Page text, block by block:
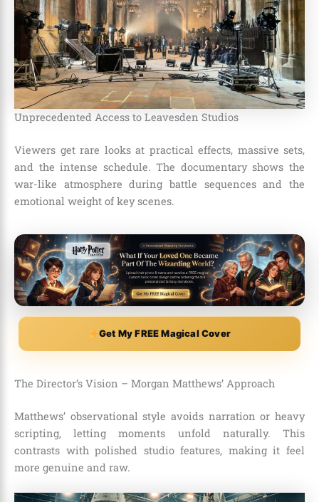
Unprecedented Access to Leavesden Studios
Viewers get rare looks at practical effects, massive sets,
and the intense schedule. The documentary shows the
war-like atmosphere during battle sequences and the
emotional weight of key scenes.
Get My FREE Magical Cover
The Director’s Vision – Morgan Matthews’ Approach
Matthews’ observational style avoids narration or heavy
scripting, letting moments unfold naturally. This
contrasts with polished studio features, making it feel
more genuine and raw.